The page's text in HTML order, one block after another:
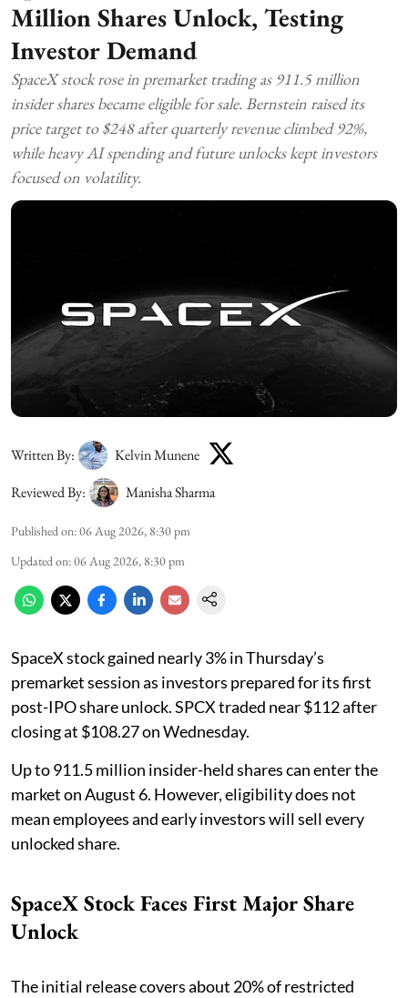
Million Shares Unlock, Testing
Investor Demand
SpaceX stock rose in premarket trading as 911.5 million
insider shares became eligible for sale. Bernstein raised its
price target to $248 after quarterly revenue climbed 92%,
while heavy AI spending and future unlocks kept investors
focused on volatility.
Written By:
Kelvin Munene
Reviewed By:
Manisha Sharma
Published on:06 Aug 2026, 8:30 pm
Updated on:06 Aug 2026, 8:30 pm
SpaceX stock gained nearly 3% in Thursday’s
premarket session as investors prepared for its first
post-IPO share unlock. SPCX traded near $112 after
closing at $108.27 on Wednesday.
Up to 911.5 million insider-held shares can enter the
market on August 6. However, eligibility does not
mean employees and early investors will sell every
unlocked share.
SpaceX Stock Faces First Major Share
Unlock
The initial release covers about 20% of restricted